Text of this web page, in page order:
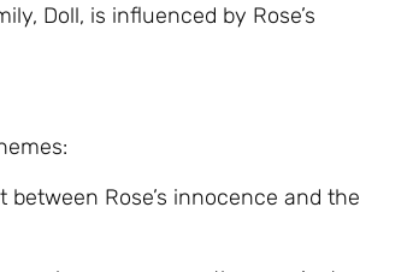
Doll, is influenced by Rose’s
Rose’s innocence and the